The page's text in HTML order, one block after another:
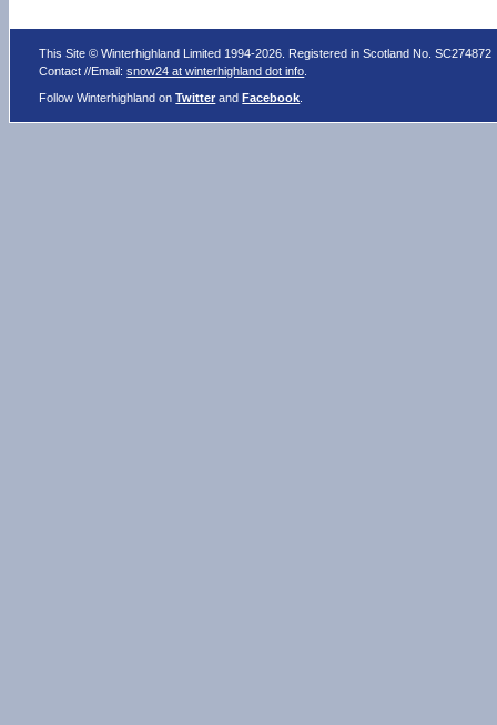
This Site © Winterhighland Limited 1994-2026. Registered in Scotland No. SC274872
Contact //Email:snow24 at winterhighland dot info
Follow Winterhighland onTwitter andFacebook